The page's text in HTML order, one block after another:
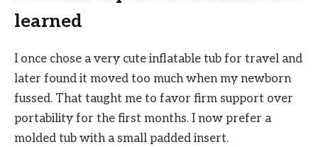
learned
I once chose a very cute inflatable tub for travel and
later found it moved too much when my newborn
fussed. That taught me to favor firm support over
portability for the first months. I now prefer a
molded tub with a small padded insert.